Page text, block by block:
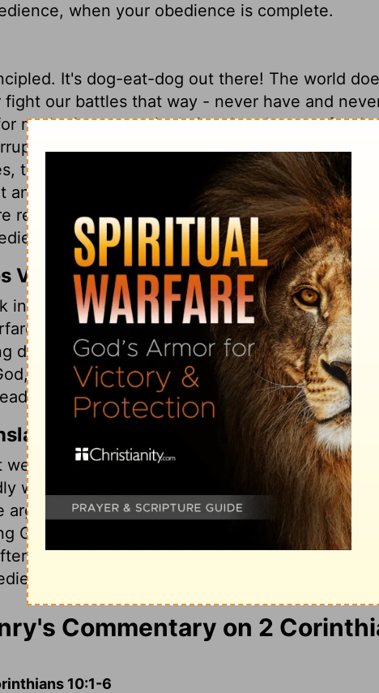
when your obedience is complete.
It's dog-eat-dog out there! The world
our battles that way - never have and
marketing or manipulation, but they are for
culture.We use our powerful God-tools for
tearing down barriers erected against the truth
and emotion and impulse into the structure of
ready at hand for clearing the ground of every
into maturity.
Version
in the flesh, we do not war according to the
are not carnal but mighty in God for pulling
down arguments and every high thing that
bringing every thought into captivity to the
to punish all disobedience when your
we don't wage war as humans do.We use
weapons, to knock down the strongholds of
arguments.We destroy every proud obstacle
God. We capture their rebellious thoughts
you have become fully obedient, we will
Commentary on 2
10:1-6